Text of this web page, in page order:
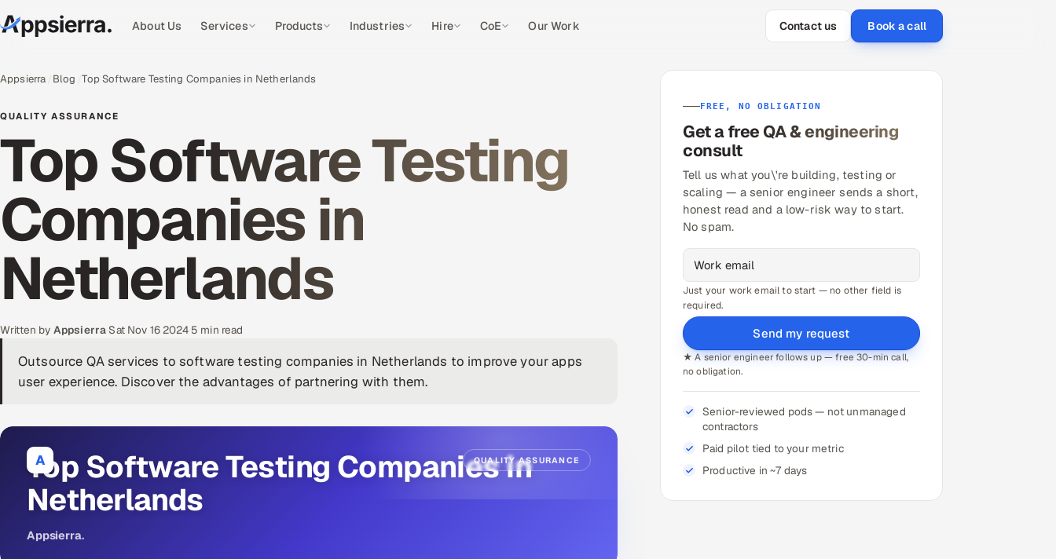
About Us Services Products Industries Hire CoE Our Work Contact us Book a call
Appsierra Blog Top Software Testing Companies in Netherlands
QUALITY ASSURANCE
Top Software Testing
Companies in
Netherlands
Written by Appsierra·Sat Nov 16 2024· 5 min read
Outsource QA services to software testing companies in Netherlands to improve your apps
user experience. Discover the advantages of partnering with them.
A QUALITY ASSURANCE
Top Software Testing Companies in
Netherlands
Appsierra.
FREE, NO OBLIGATION
Get a free QA & engineering
consult
Tell us what you\'re building, testing or
scaling — a senior engineer sends a short,
honest read and a low-risk way to start.
No spam.
Just your work email to start — no other field is
required.
Send my request
★ A senior engineer follows up — free 30-min call,
no obligation.
Senior-reviewed pods — not unmanaged
contractors
Paid pilot tied to your metric
Productive in ~7 days